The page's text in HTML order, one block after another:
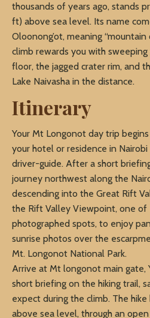
thousands of years ago, stands
ft) above sea level. Its name
Oloonong’ot, meaning
climb rewards you with
floor, the jagged crater rim, and
Lake Naivasha in the distance.
Itinerary
Your Mt Longonot day trip
your hotel or residence in
driver-guide. After a short
journey northwest along the
descending into the Great Rift
the Rift Valley Viewpoint, one of
photographed spots, to enjoy
sunrise photos over the
Mt. Longonot National Park.
Arrive at Mt longonot main gate,
short briefing on the hiking trail,
expect during the climb. The
above sea level, through an